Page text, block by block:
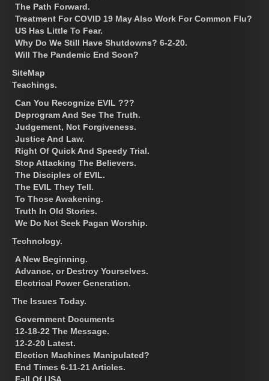
The Path Forward.
Treatment For COVID 19 May Also Work For Common Flu?
US Has Little To Fear.
Why Do We Still Have Shutdowns? 6-2-20.
Will The Pandemic End Soon?
SiteMap
Teachings.
Can You Recognize EVIL ???
Deprogram And See The Truth.
Judgement, Not Forgiveness.
Justice And Law.
Right Of Quick And Speedy Trial.
Stop Attacking The Believers.
The Disciples of EVIL.
The EVIL They Tell.
To Those Awakening.
Truth In Old Stories.
We Do Not Seek Pagan Worship.
Technology.
A New Beginning.
Advance, or Destroy Yourselves.
Electrical Power Generation.
The Issues Today.
Government Documents
12-18-22 The Message.
12-2-20 Latest.
Election Machines Manipulated?
End Times 6-11-21 Articles.
Fall Of USA.